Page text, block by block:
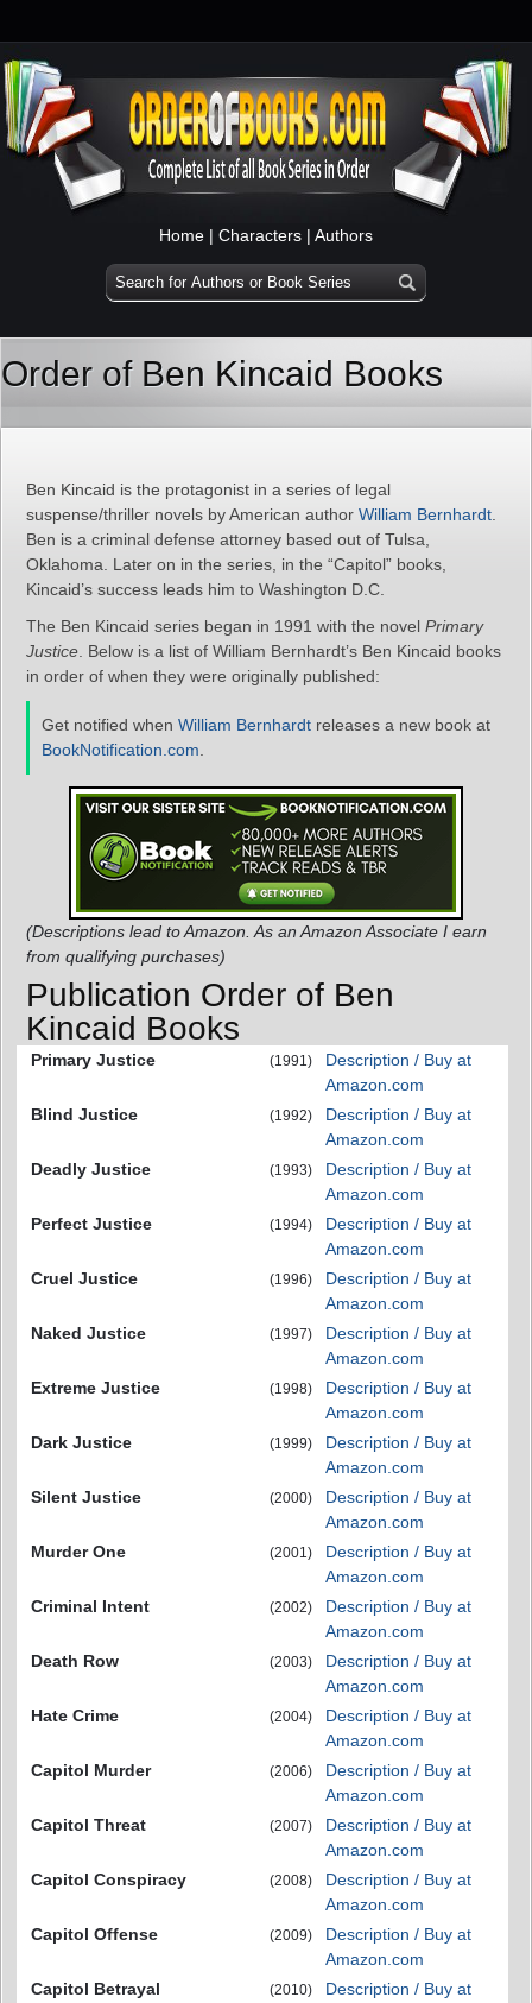
Home | Characters | Authors
Order of Ben Kincaid Books
Ben Kincaid is the protagonist in a series of legal
suspense/thriller novels by American author William Bernhardt
Ben is a criminal defense attorney based out of Tulsa,
Oklahoma. Later on in the series, in the “Capitol” books,
Kincaid’s success leads him to Washington D.C.
The Ben Kincaid series began in 1991 with the novel Primary
Justice . Below is a list of William Bernhardt’s Ben Kincaid books
in order of when they were originally published:
Get notified when William Bernhardt releases a new book at
BookNotification.com
(Descriptions lead to Amazon. As an Amazon Associate I earn
from qualifying purchases)
Publication Order of Ben
Kincaid Books
Primary Justice (1991)
Description / Buy at
Amazon.com
Blind Justice
(1992)
Description / Buy at
Amazon.com
Deadly Justice
(1993)
Description / Buy at
Amazon.com
Perfect Justice
(1994)
Description / Buy at
Amazon.com
Cruel Justice
(1996)
Description / Buy at
Amazon.com
Naked Justice
(1997)
Description / Buy at
Amazon.com
Extreme Justice
(1998)
Description / Buy at
Amazon.com
Dark Justice
(1999)
Description / Buy at
Amazon.com
Silent Justice
(2000)
Description / Buy at
Amazon.com
Murder One
(2001)
Description / Buy at
Amazon.com
Criminal Intent
(2002)
Description / Buy at
Amazon.com
Death Row
(2003)
Description / Buy at
Amazon.com
Hate Crime
(2004)
Description / Buy at
Amazon.com
Capitol Murder
(2006)
Description / Buy at
Amazon.com
Capitol Threat
(2007)
Description / Buy at
Amazon.com
Capitol Conspiracy
(2008)
Description / Buy at
Amazon.com
Capitol Offense
(2009)
Description / Buy at
Amazon.com
Capitol Betrayal
(2010)
Description / Buy at